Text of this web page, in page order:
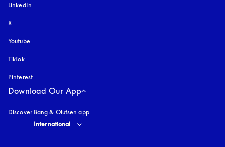
LinkedIn
X
Youtube
TikTok
Pinterest
Download Our App
Discover Bang & Olufsen app
Select country and language
International